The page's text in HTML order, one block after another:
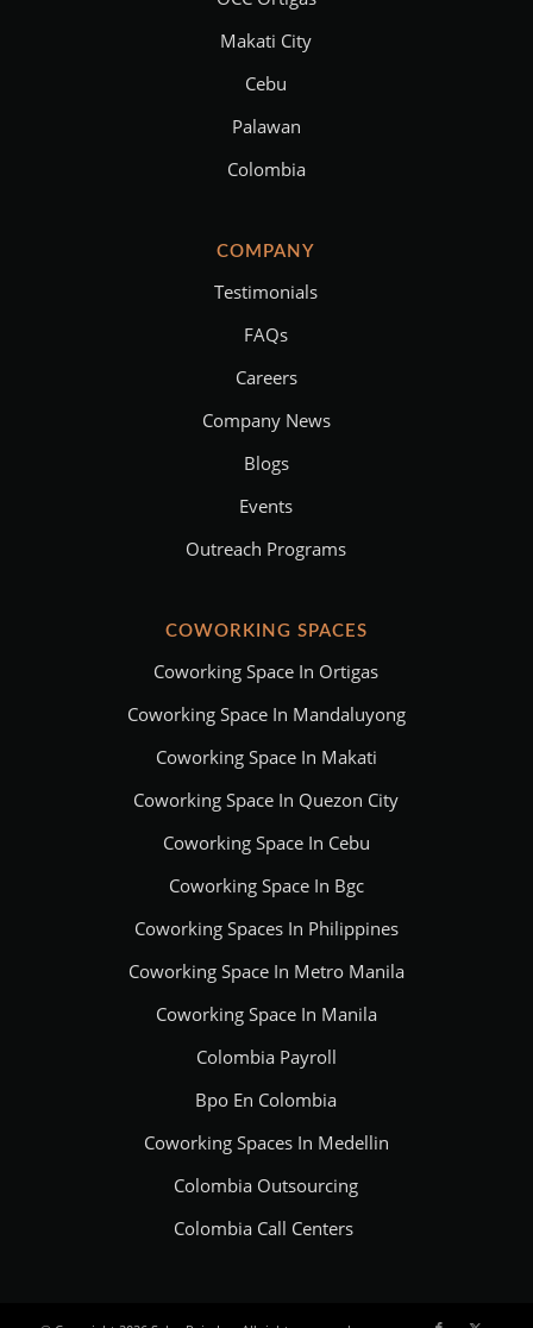
Makati City
Cebu
Palawan
Colombia
COMPANY
Testimonials
FAQs
Careers
Company News
Blogs
Events
Outreach Programs
COWORKING SPACES
Coworking Space In Ortigas
Coworking Space In Mandaluyong
Coworking Space In Makati
Coworking Space In Quezon City
Coworking Space In Cebu
Coworking Space In Bgc
Coworking Spaces In Philippines
Coworking Space In Metro Manila
Coworking Space In Manila
Colombia Payroll
Bpo En Colombia
Coworking Spaces In Medellin
Colombia Outsourcing
Colombia Call Centers